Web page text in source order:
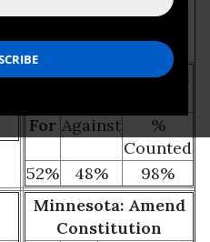
Maryland: Question
For Against
%
Counted
52%
48%
98%
Minnesota: Amend
Constitution